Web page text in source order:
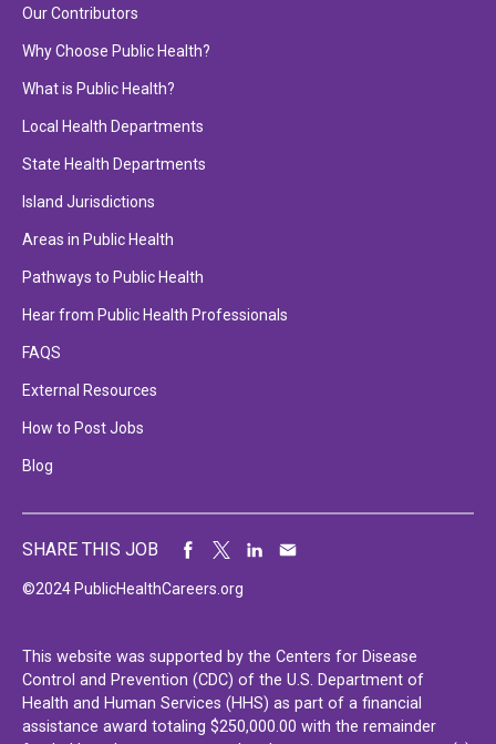
Our Contributors
Why Choose Public Health?
What is Public Health?
Local Health Departments
State Health Departments
Island Jurisdictions
Areas in Public Health
Pathways to Public Health
Hear from Public Health Professionals
FAQS
External Resources
How to Post Jobs
Blog
©2024 PublicHealthCareers.org
SHARE THIS JOB
This website was supported by the Centers for Disease
Control and Prevention (CDC) of the U.S. Department of
Health and Human Services (HHS) as part of a financial
assistance award totaling $250,000.00 with the remainder